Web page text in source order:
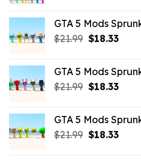
$65.99.
GTA 5 Mods
$21.99 Original
$21.99.
$18.33
GTA 5 Mods
$21.99 Original
$21.99.
$18.33
GTA 5 Mods
$21.99 Original
$18.33